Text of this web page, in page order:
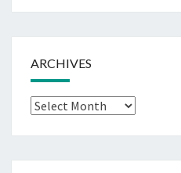
ARCHIVES
Archives